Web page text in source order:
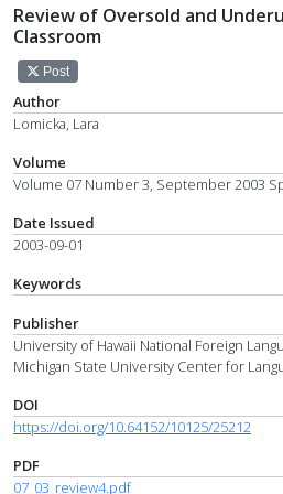
Review of Oversold and
Classroom
Post
Author
Lomicka, Lara
Volume
Volume 07 Number 3, September 2003
Date Issued
2003-09-01
Keywords
Publisher
University of Hawaii National Foreign
Michigan State University Center for
DOI
https://doi.org/10.64152/10125/25212
PDF
07_03_review4.pdf